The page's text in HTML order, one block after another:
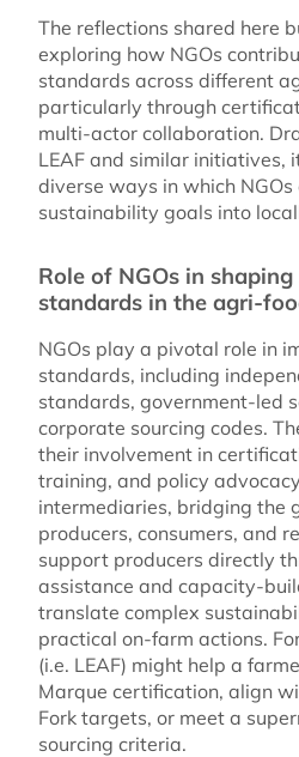
The reflections shared here
exploring how NGOs
standards across different
particularly through
multi-actor collaboration.
LEAF and similar initiatives,
diverse ways in which
sustainability goals into
Role of NGOs in
standards in the agri-
NGOs play a pivotal role in
standards, including
standards, government-led
corporate sourcing codes.
their involvement in
training, and policy
intermediaries, bridging the
producers, consumers, and
support producers directly
assistance and capacity-
translate complex
practical on-farm actions.
(i.e. LEAF) might help a
Marque certification, align
Fork targets, or meet a
sourcing criteria.